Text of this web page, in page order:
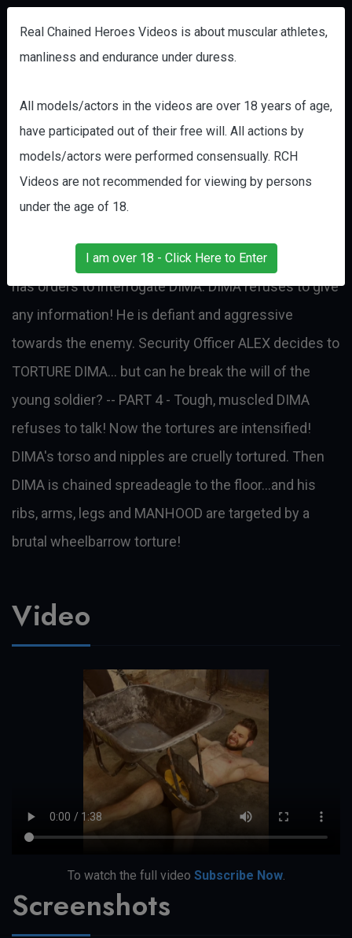
BREAKING COMMANDO DIMA Part
4
SpecOps Commando DIMA has been captured on a
enemy’s Security Brigade, sadistic interrogator ALEX,
has orders to interrogate DIMA. DIMA refuses to give
any information! He is defiant and aggressive
towards the enemy. Security Officer ALEX decides to
TORTURE DIMA… but can he break the will of the
young soldier? -- PART 4 - Tough, muscled DIMA
refuses to talk! Now the tortures are intensified!
DIMA's torso and nipples are cruelly tortured. Then
DIMA is chained spreadeagle to the floor...and his
ribs, arms, legs and MANHOOD are targeted by a
brutal wheelbarrow torture!
Video
To watch the full video Subscribe Now.
Screenshots
Real Chained Heroes Videos is about muscular athletes,
manliness and endurance under duress.
All models/actors in the videos are over 18 years of age,
have participated out of their free will. All actions by
models/actors were performed consensually. RCH
Videos are not recommended for viewing by persons
under the age of 18.
I am over 18 - Click Here to Enter